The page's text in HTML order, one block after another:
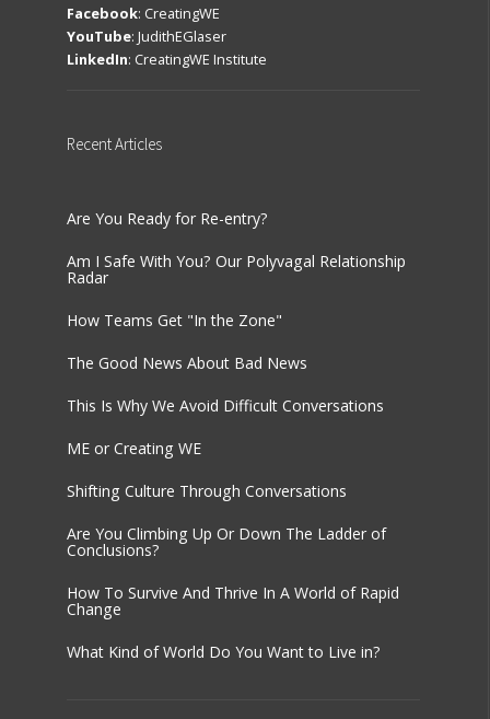
Facebook: CreatingWE
YouTube: JudithEGlaser
LinkedIn: CreatingWE Institute
RecentArticles
Are You Ready for Re-entry?
Am I Safe With You? Our Polyvagal Relationship
Radar
How Teams Get "In the Zone"
The Good News About Bad News
This Is Why We Avoid Difficult Conversations
ME or Creating WE
Shifting Culture Through Conversations
Are You Climbing Up Or Down The Ladder of
Conclusions?
How To Survive And Thrive In A World of Rapid
Change
What Kind of World Do You Want to Live in?